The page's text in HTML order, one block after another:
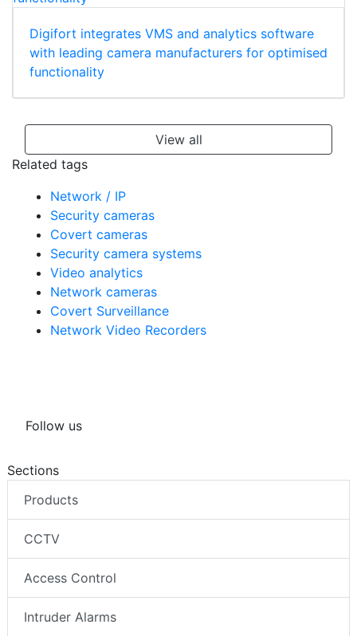
Digifort integrates VMS and analytics software
with leading camera manufacturers for optimised
functionality
View all
Related tags
Network / IP
Security cameras
Covert cameras
Security camera systems
Video analytics
Network cameras
Covert Surveillance
Network Video Recorders
Follow us
Sections
Products
CCTV
Access Control
Intruder Alarms